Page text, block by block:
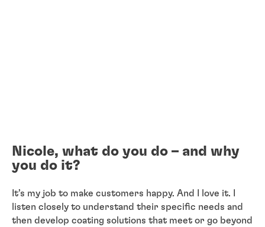
Nicole, what do you do – and why
you do it?
It’s my job to make customers happy. And I love it. I
listen closely to understand their specific needs and
then develop coating solutions that meet or go beyond